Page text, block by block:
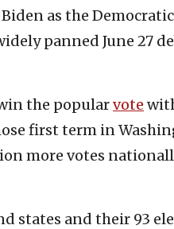
as the
panned June 27
the popularvote
first term in
more votes
states and their 93